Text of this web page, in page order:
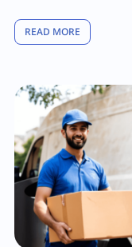
READ MORE